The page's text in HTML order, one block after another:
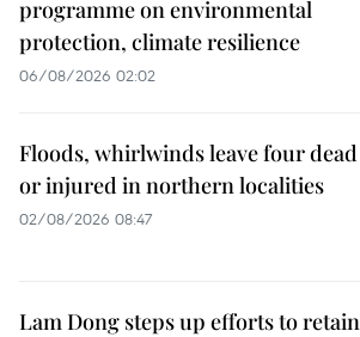
programme on environmental
protection, climate resilience
06/08/2026 02:02
Floods, whirlwinds leave four dead
or injured in northern localities
02/08/2026 08:47
Lam Dong steps up efforts to retain